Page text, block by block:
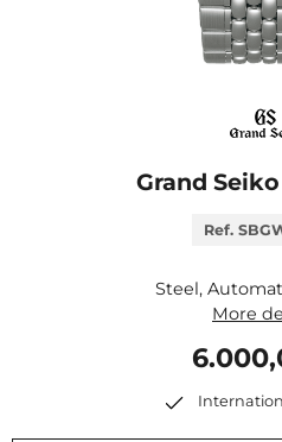
Grand
Ref.
Steel,
More